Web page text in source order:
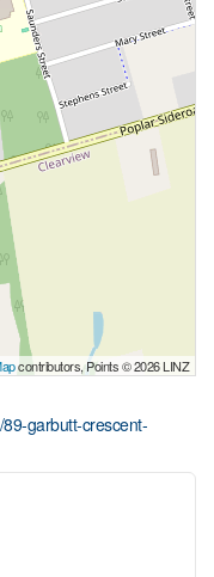
contributors, Points © 2026 LINZ
garbutt-crescent-